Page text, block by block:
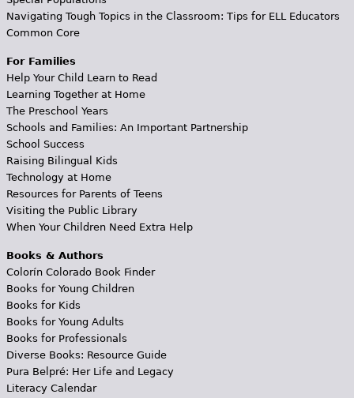
Navigating Tough Topics in the Classroom: Tips for ELL Educators
Common Core
For Families
Help Your Child Learn to Read
Learning Together at Home
The Preschool Years
Schools and Families: An Important Partnership
School Success
Raising Bilingual Kids
Technology at Home
Resources for Parents of Teens
Visiting the Public Library
When Your Children Need Extra Help
Books & Authors
Colorín Colorado Book Finder
Books for Young Children
Books for Kids
Books for Young Adults
Books for Professionals
Diverse Books: Resource Guide
Pura Belpré: Her Life and Legacy
Literacy Calendar